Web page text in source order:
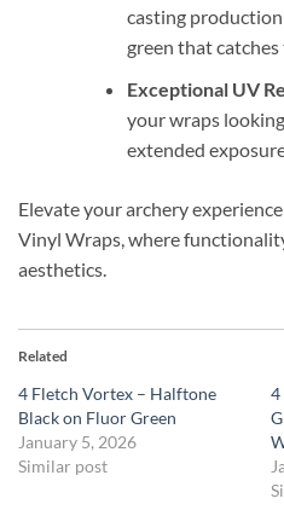
casting
green that catches
Exceptional UV
your wraps
extended
Elevate your archery
Vinyl Wraps, where
aesthetics.
Related
4 Fletch Vortex – Halftone
Black on Fluor Green
January 5, 2026
Similar post
4